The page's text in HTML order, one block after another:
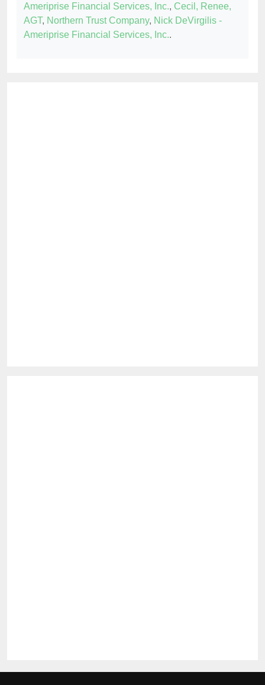
Ameriprise Financial Services, Inc., Cecil, Renee,
AGT, Northern Trust Company, Nick DeVirgilis -
Ameriprise Financial Services, Inc..